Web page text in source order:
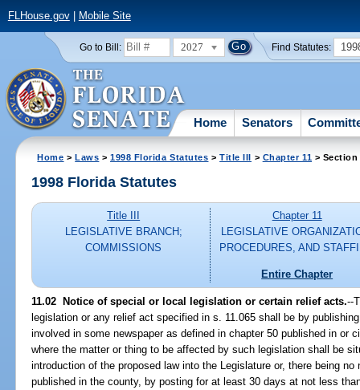
FLHouse.gov| Mobile Site
Go to Bill: 2027 Find Statutes:
Home Senators
Home >Laws >1998 Florida Statutes >Title III > Chapter 11 > Section
1998 Florida Statutes
Title III
LEGISLATIVE BRANCH;
COMMISSIONS
Chapter 11
LEGISLATIVE
PROCEDURES, AND
Entire Chapter
11.02 Notice of special or local legislation or certain relief acts.--
legislation or any relief act specified in s. 11.065 shall be by
involved in some newspaper as defined in chapter 50 published in or
where the matter or thing to be affected by such legislation shall be
introduction of the proposed law into the Legislature or, there being no
published in the county, by posting for at least 30 days at not less